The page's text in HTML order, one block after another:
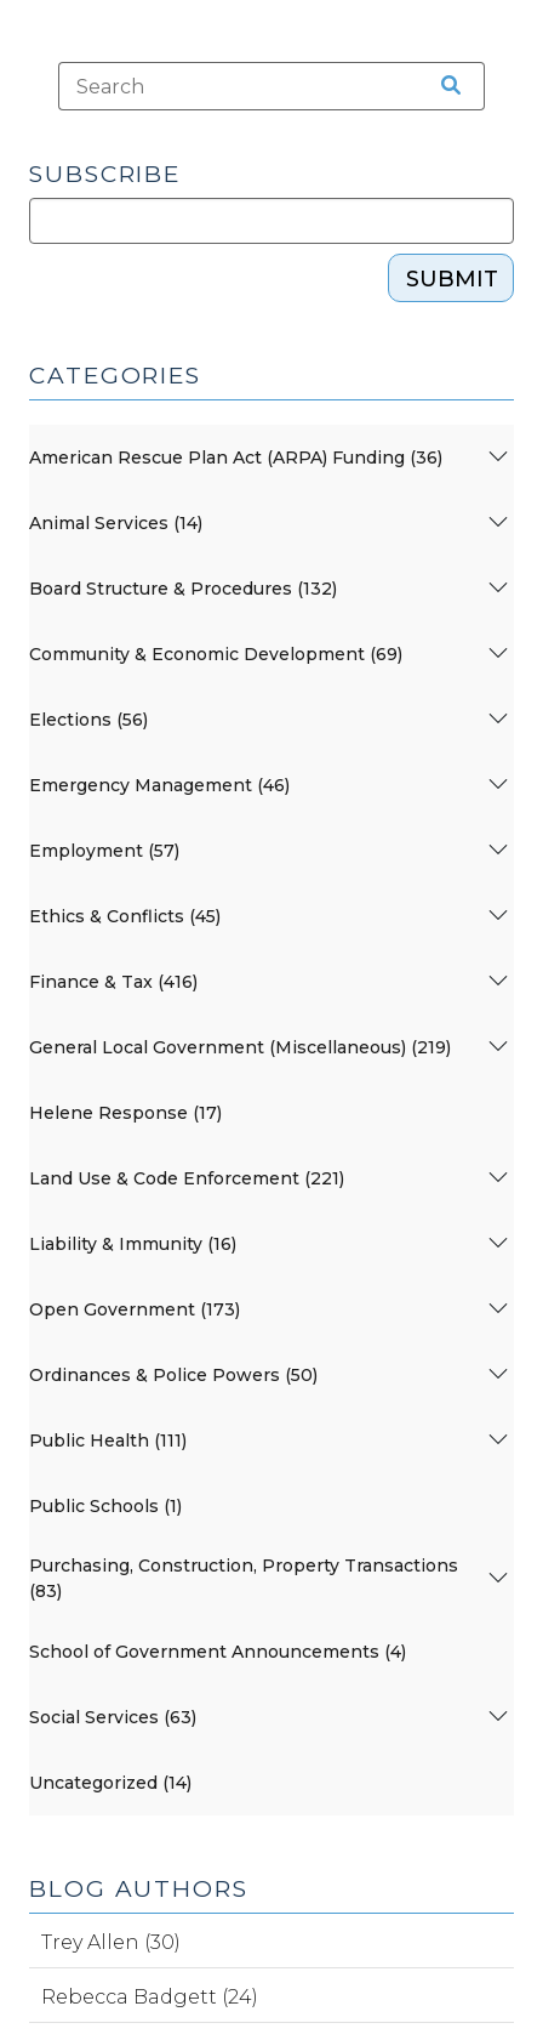
SUBSCRIBE
SUBMIT
CATEGORIES
American Rescue Plan Act (ARPA) Funding (36)
Animal Services (14)
Board Structure & Procedures (132)
Community & Economic Development (69)
Elections (56)
Emergency Management (46)
Employment (57)
Ethics & Conflicts (45)
Finance & Tax (416)
General Local Government (Miscellaneous) (219)
Helene Response (17)
Land Use & Code Enforcement (221)
Liability & Immunity (16)
Open Government (173)
Ordinances & Police Powers (50)
Public Health (111)
Public Schools (1)
Purchasing, Construction, Property Transactions
(83)
School of Government Announcements (4)
Social Services (63)
Uncategorized (14)
BLOG AUTHORS
Trey Allen (30)
Rebecca Badgett (24)